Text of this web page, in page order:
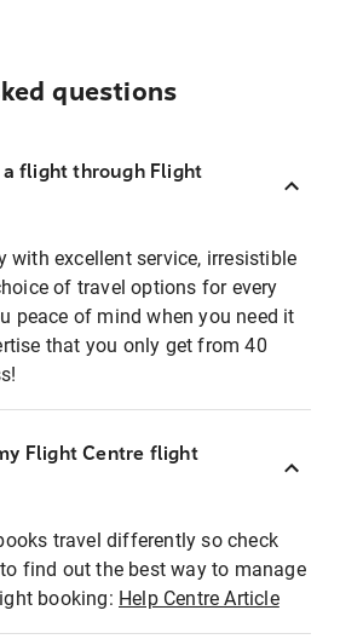
questions
a flight through Flight
with excellent service, irresistible
of travel options for every
peace of mind when you need it
that you only get from 40
Flight Centre flight
travel differently so check
find out the best way to manage
booking: Help Centre Article